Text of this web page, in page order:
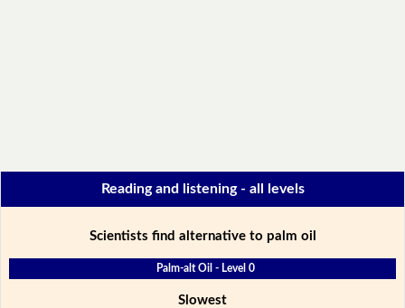
Reading and listening - all levels
Scientists find alternative to palm oil
Palm-alt Oil - Level 0
Slowest